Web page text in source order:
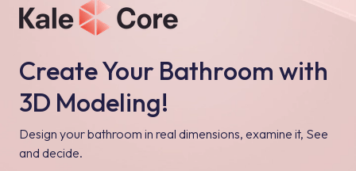
Create Your Bathroom with
3D Modeling!
Design your bathroom in real dimensions, examine it, See
and decide.